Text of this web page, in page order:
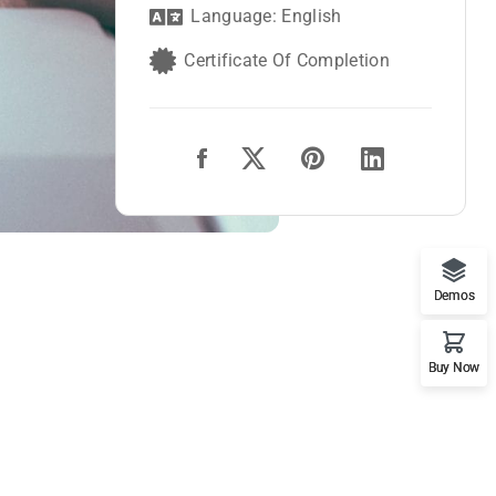
Language: English
Certificate Of Completion
Demos
Buy Now